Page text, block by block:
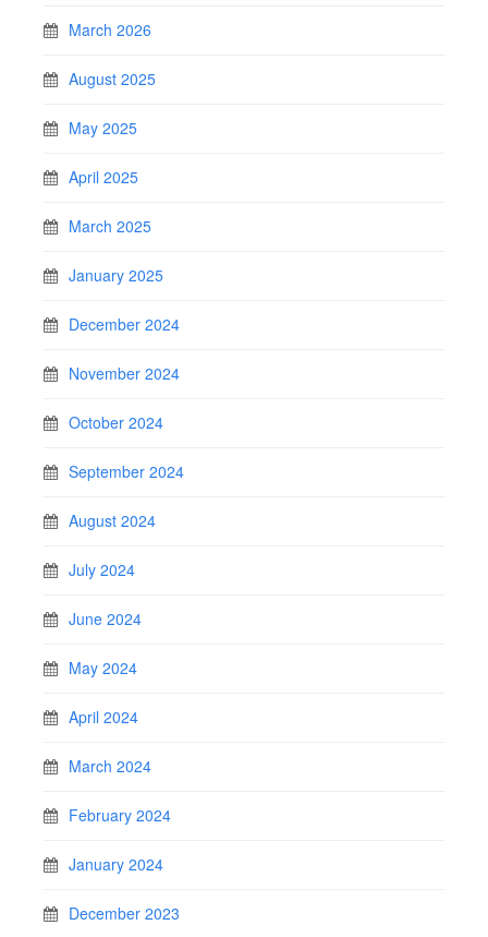
March 2026
August 2025
May 2025
April 2025
March 2025
January 2025
December 2024
November 2024
October 2024
September 2024
August 2024
July 2024
June 2024
May 2024
April 2024
March 2024
February 2024
January 2024
December 2023